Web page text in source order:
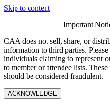
Skip to content
Important
CAA does not sell, share, or
information to third parties.
individuals claiming to represent
to member or attendee lists.
should be considered fraudulent.
ACKNOWLEDGE